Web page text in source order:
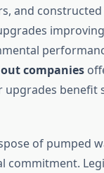
and
companies
upgrades benefit
of pumped
commitment.